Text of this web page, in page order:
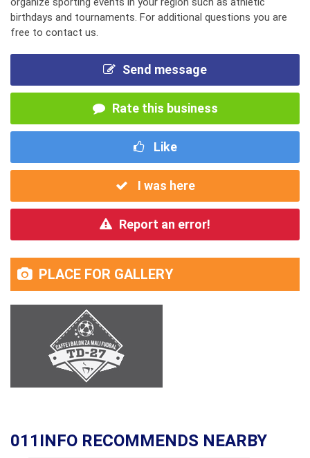
birthdays and tournaments. For additional questions you are
free to contact us.
Send message
Rate this business
Like
I was here
Report an error!
PLACE FOR GALLERY
011INFO RECOMMENDS NEARBY